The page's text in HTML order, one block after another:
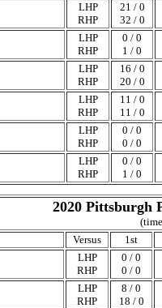
LHP
RHP
21 / 0
32 / 0
LHP
RHP
0 / 0
1 / 0
LHP
RHP
16 / 0
20 / 0
LHP
RHP
11 / 0
11 / 0
LHP
RHP
0 / 0
0 / 0
LHP
RHP
0 / 0
1 / 0
2020 Pittsburgh
Versus
1st
LHP
RHP
0 / 0
0 / 0
LHP
RHP
8 / 0
18 / 0